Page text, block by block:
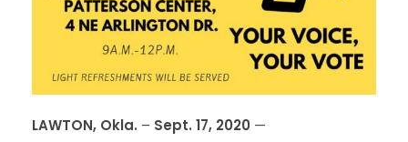
LAWTON, Okla. – Sept. 17, 2020 —